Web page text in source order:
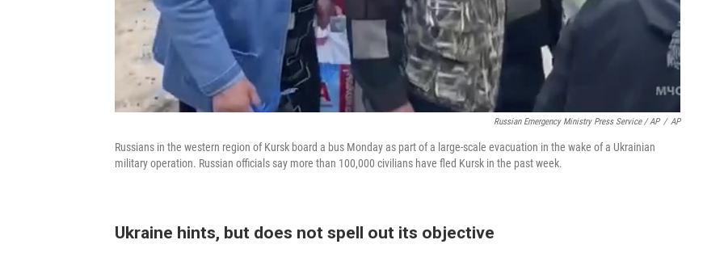
Russian Emergency Ministry Press Service / AP / AP
Russians in the western region of Kursk board a bus Monday as part of a large-scale evacuation in the wake of a Ukrainian
military operation. Russian officials say more than 100,000 civilians have fled Kursk in the past week.
Ukraine hints, but does not spell out its objective